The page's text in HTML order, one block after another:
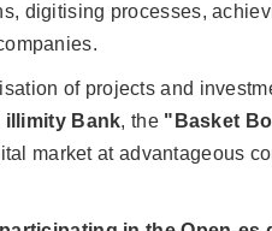
digitising processes,
of projects and
illimity Bank, the "Basket
market at advantageous